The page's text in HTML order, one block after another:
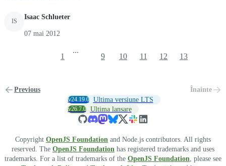
IS
Isaac Schlueter
07 mai 2012
Previous
1
...
9 10 11 12 13
Înainte
v24.19.0 Ultima versiune LTS
v26.7.0 Ultima lansare
Copyright OpenJS Foundation and Node.js contributors. All rights
reserved. The OpenJS Foundation has registered trademarks and uses
trademarks. For a list of trademarks of the OpenJS Foundation , please see